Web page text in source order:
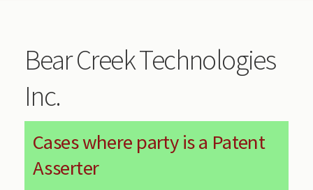
Bear Creek Technologies
Inc.
Cases where party is a Patent
Asserter